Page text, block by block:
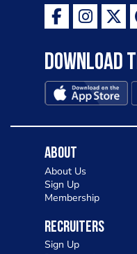
Download
About
About Us
Sign Up
Membership
Recruiters
Sign Up